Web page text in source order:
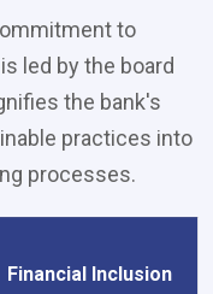
to
led by the board
the bank's
practices into
processes.
Financial Inclusion